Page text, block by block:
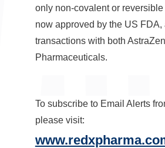
only non-covalent or
now approved by the US FDA,
transactions with both
Pharmaceuticals.
To subscribe to Email Alerts
please visit: